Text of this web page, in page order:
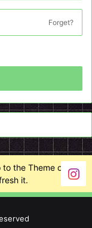
Forget?
the Theme options
it.